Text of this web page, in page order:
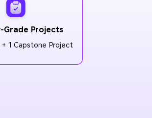
Grade Projects
+ 1 Capstone Project